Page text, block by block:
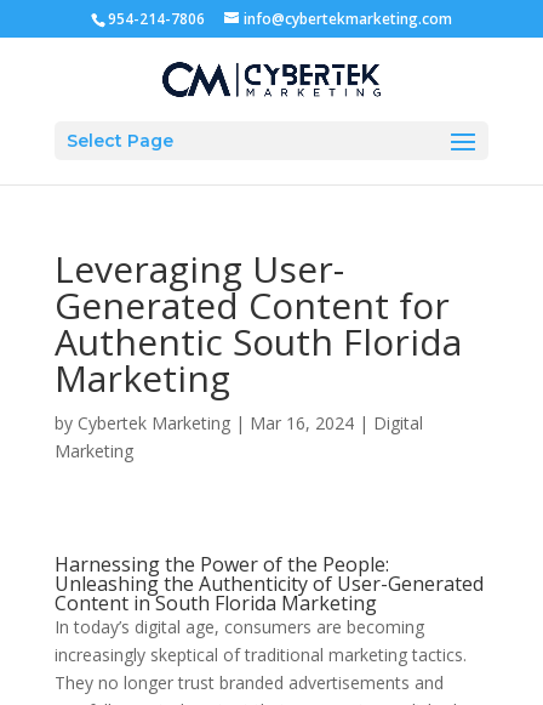
954-214-7806 info@cybertekmarketing.com
Select Page
Leveraging User-
Generated Content for
Authentic South Florida
Marketing
by Cybertek Marketing| Mar 16, 2024| Digital
Marketing
Harnessing the Power of the People:
Unleashing the Authenticity of User-Generated
Content in South Florida Marketing
In today’s digital age, consumers are becoming
increasingly skeptical of traditional marketing tactics.
They no longer trust branded advertisements and